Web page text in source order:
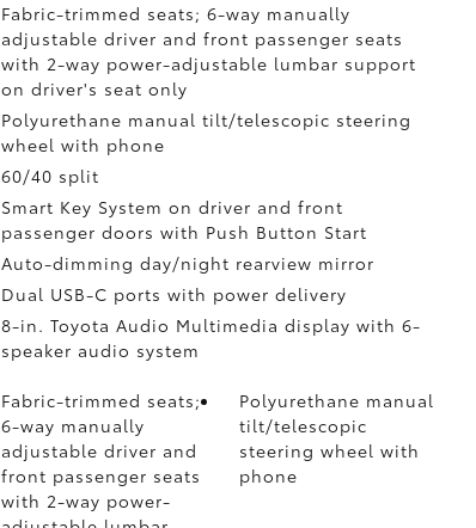
Fabric-trimmed seats; 6-way manually
adjustable driver and front passenger seats
with 2-way power-adjustable lumbar support
on driver's seat only
Polyurethane manual tilt/telescopic steering
wheel with phone
60/40 split
Smart Key System on driver and front
passenger doors with Push Button Start
Auto-dimming day/night rearview mirror
Dual USB-C ports with power delivery
8-in. Toyota Audio Multimedia display with 6-
speaker audio system
Fabric-trimmed seats;
6-way manually
adjustable driver and
front passenger seats
with 2-way power-
Polyurethane manual
tilt/telescopic
steering wheel with
phone